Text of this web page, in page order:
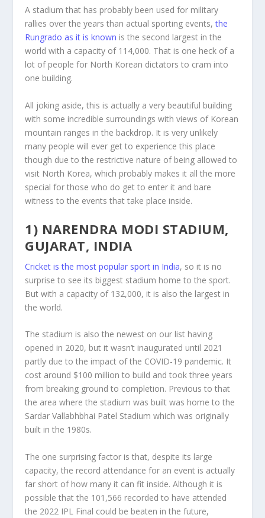
A stadium that has probably been used for military
rallies over the years than actual sporting events,the
Rungrado as it is known is the second largest in the
world with a capacity of 114,000. That is one heck of a
lot of people for North Korean dictators to cram into
one building.
All joking aside, this is actually a very beautiful building
with some incredible surroundings with views of Korean
mountain ranges in the backdrop. It is very unlikely
many people will ever get to experience this place
though due to the restrictive nature of being allowed to
visit North Korea, which probably makes it all the more
special for those who do get to enter it and bare
witness to the events that take place inside.
1) NARENDRA MODI STADIUM,
GUJARAT, INDIA
Cricket is the most popular sport in India, so it is no
surprise to see its biggest stadium home to the sport.
But with a capacity of 132,000, it is also the largest in
the world.
The stadium is also the newest on our list having
opened in 2020, but it wasn’t inaugurated until 2021
partly due to the impact of the COVID-19 pandemic. It
cost around $100 million to build and took three years
from breaking ground to completion. Previous to that
the area where the stadium was built was home to the
Sardar Vallabhbhai Patel Stadium which was originally
built in the 1980s.
The one surprising factor is that, despite its large
capacity, the record attendance for an event is actually
far short of how many it can fit inside. Although it is
possible that the 101,566 recorded to have attended
the 2022 IPL Final could be beaten in the future,